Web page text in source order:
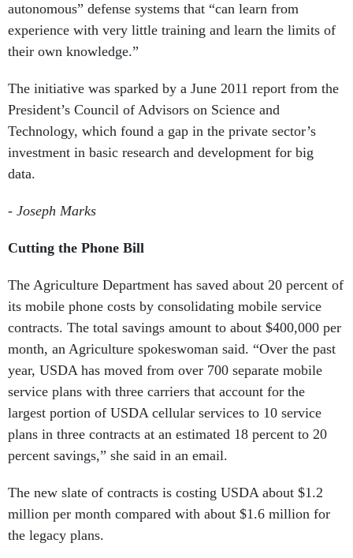
autonomous” defense systems that “can learn from
experience with very little training and learn the limits of
their own knowledge.”
The initiative was sparked by a June 2011 report from the
President’s Council of Advisors on Science and
Technology, which found a gap in the private sector’s
investment in basic research and development for big
data.
- Joseph Marks
Cutting the Phone Bill
The Agriculture Department has saved about 20 percent of
its mobile phone costs by consolidating mobile service
contracts. The total savings amount to about $400,000 per
month, an Agriculture spokeswoman said. “Over the past
year, USDA has moved from over 700 separate mobile
service plans with three carriers that account for the
largest portion of USDA cellular services to 10 service
plans in three contracts at an estimated 18 percent to 20
percent savings,” she said in an email.
The new slate of contracts is costing USDA about $1.2
million per month compared with about $1.6 million for
the legacy plans.